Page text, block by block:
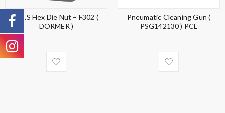
H.S.S Hex Die Nut – F302 (
DORMER )
Pneumatic Cleaning Gun (
PSG142130 ) PCL